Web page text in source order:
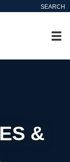
SEARCH
&